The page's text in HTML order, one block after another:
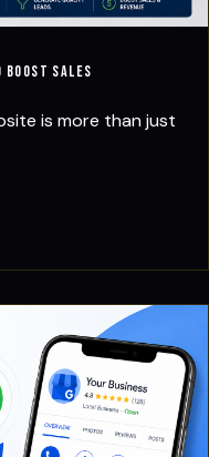
Sales
is more than just